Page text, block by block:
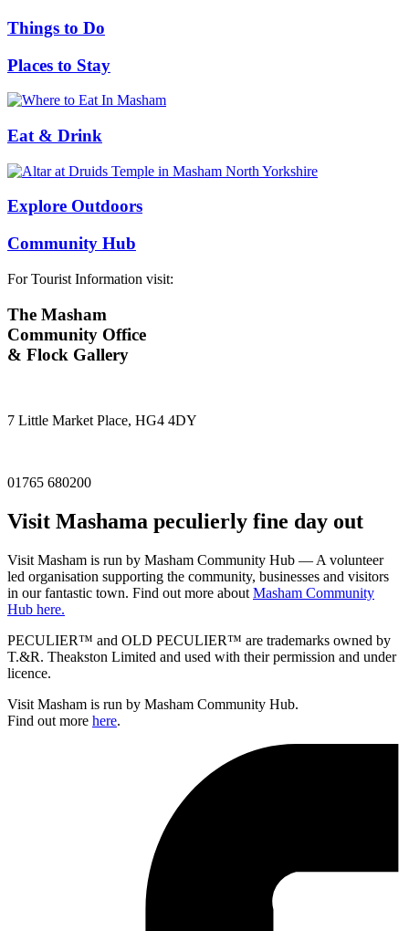
Things to Do
Places to Stay
Eat & Drink
Explore Outdoors
Community Hub
For Tourist Information visit:
The Masham
Community Office
& Flock Gallery
7 Little Market Place, HG4 4DY
01765 680200
Visit Mashama peculierly fine day out
Visit Masham is run by Masham Community Hub — A volunteer
led organisation supporting the community, businesses and visitors
in our fantastic town. Find out more about Masham Community
Hub here.
PECULIER™ and OLD PECULIER™ are trademarks owned by
T.&R. Theakston Limited and used with their permission and under
licence.
Visit Masham is run by Masham Community Hub.
Find out more here.